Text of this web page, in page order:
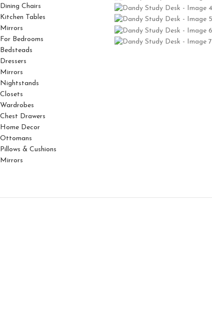
Dining Chairs
Kitchen Tables
Mirrors
For Bedrooms
Bedsteads
Dressers
Mirrors
Nightstands
Closets
Wardrobes
Chest Drawers
Home Decor
Ottomans
Pillows & Cushions
Mirrors